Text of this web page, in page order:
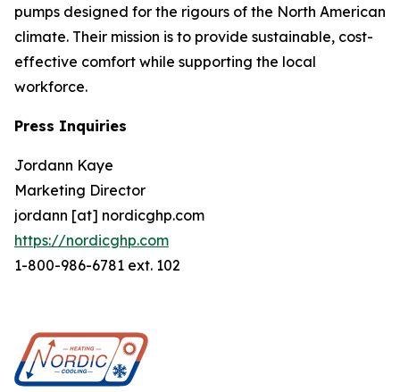
pumps designed for the rigours of the North American
climate. Their mission is to provide sustainable, cost-
effective comfort while supporting the local
workforce.
Press Inquiries
Jordann Kaye
Marketing Director
jordann [at] nordicghp.com
https://nordicghp.com
1-800-986-6781 ext. 102